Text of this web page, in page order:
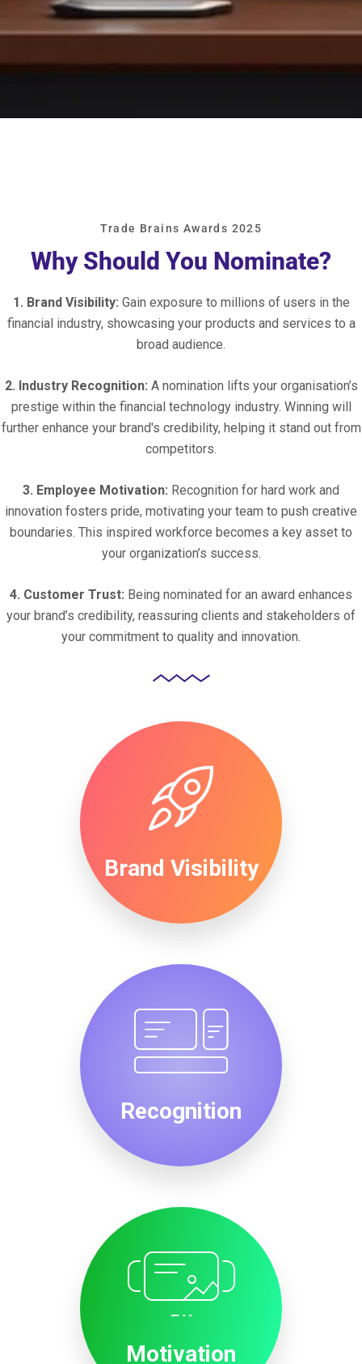
Trade Brains Awards 2025
Why Should You Nominate?
1. Brand Visibility: Gain exposure to millions of users in the
financial industry, showcasing your products and services to a
broad audience.
2. Industry Recognition: A nomination lifts your organisation’s
prestige within the financial technology industry. Winning will
further enhance your brand's credibility, helping it stand out from
competitors.
3. Employee Motivation: Recognition for hard work and
innovation fosters pride, motivating your team to push creative
boundaries. This inspired workforce becomes a key asset to
your organization’s success.
4. Customer Trust: Being nominated for an award enhances
your brand’s credibility, reassuring clients and stakeholders of
your commitment to quality and innovation.
Brand Visibility
Recognition
Motivation